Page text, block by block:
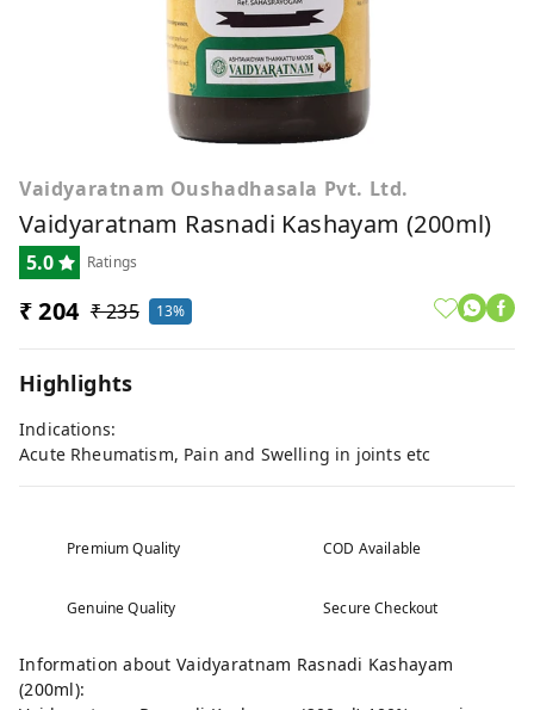
Vaidyaratnam Oushadhasala Pvt. Ltd.
Vaidyaratnam Rasnadi Kashayam (200ml)
5.0 Ratings
₹ 204 ₹ 235 13%
Highlights
Indications:
Acute Rheumatism, Pain and Swelling in joints etc
Premium Quality COD Available
Genuine Quality Secure Checkout
Information about Vaidyaratnam Rasnadi Kashayam
(200ml):